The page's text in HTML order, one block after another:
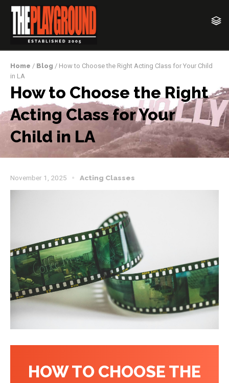
Home / Blog / How to Choose the Right Acting Class for Your Child
in LA
How to Choose the Right
Acting Class for Your
Child in LA
November 1, 2025 Acting Classes
HOW TO CHOOSE THE